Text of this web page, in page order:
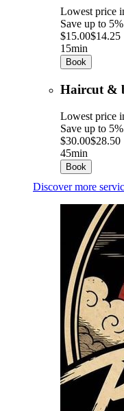
Lowest price
Save up to 5%
$15.00$14.25
15min
Book
Haircut &
Lowest price
Save up to 5%
$30.00$28.50
45min
Book
Discover more